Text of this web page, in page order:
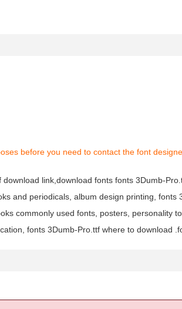
before you need to contact the font
link,download fonts fonts 3Dumb-
and periodicals, album design printing, fonts
commonly used fonts, posters, personality
fonts 3Dumb-Pro.ttf where to download